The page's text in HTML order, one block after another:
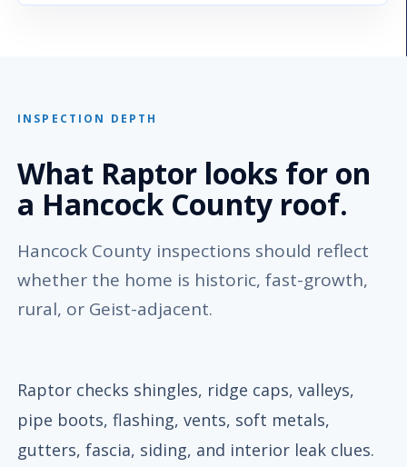
INSPECTION DEPTH
What Raptor looks for on
a Hancock County roof.
Hancock County inspections should reflect
whether the home is historic, fast-growth,
rural, or Geist-adjacent.
Raptor checks shingles, ridge caps, valleys,
pipe boots, flashing, vents, soft metals,
gutters, fascia, siding, and interior leak clues.